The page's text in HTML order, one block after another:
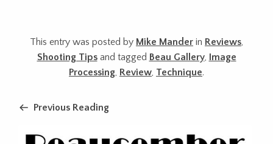
This entry was posted by Mike Mander in Reviews
Shooting Tipsand tagged Beau Gallery, Image
Processing Review Technique.
Previous Reading